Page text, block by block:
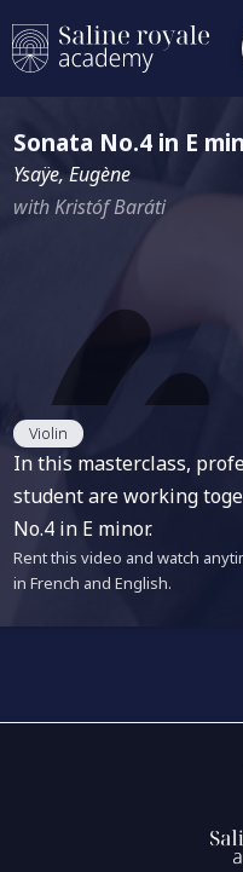
Sonata No.4 in E
Ysaÿe, Eugène
with Kristóf Baráti
Violin
In this masterclass,
student are working
No.4 in E minor.
Rent this video and watch
in French and English.